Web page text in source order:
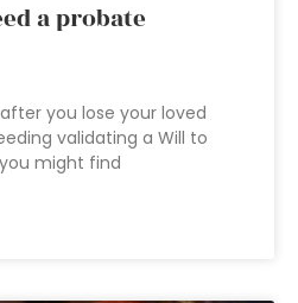
a probate
you lose your loved
validating a Will to
might find